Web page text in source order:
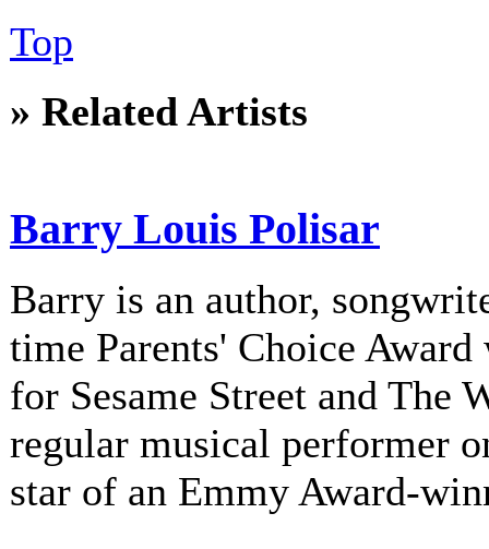
Top
» Related Artists
Barry Louis Polisar
Barry is an author,
time Parents' Choice
for Sesame Street and The
regular musical performer
star of an Emmy Award-